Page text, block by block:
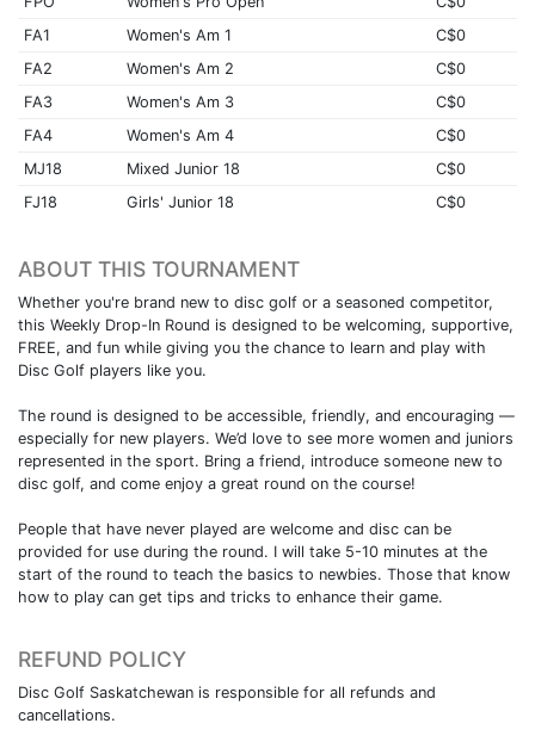
FA1
Women's Am 1
C$0
FA2
Women's Am 2
C$0
FA3
Women's Am 3
C$0
FA4
Women's Am 4
C$0
MJ18
Mixed Junior 18
C$0
FJ18
Girls' Junior 18 C$0
ABOUT THIS TOURNAMENT
Whether you're brand new to disc golf or a seasoned competitor,
this Weekly Drop-In Round is designed to be welcoming, supportive,
FREE, and fun while giving you the chance to learn and play with
Disc Golf players like you.
The round is designed to be accessible, friendly, and encouraging —
especially for new players. We’d love to see more women and juniors
represented in the sport. Bring a friend, introduce someone new to
disc golf, and come enjoy a great round on the course!
People that have never played are welcome and disc can be
provided for use during the round. I will take 5-10 minutes at the
start of the round to teach the basics to newbies. Those that know
how to play can get tips and tricks to enhance their game.
REFUND POLICY
Disc Golf Saskatchewan is responsible for all refunds and
cancellations.